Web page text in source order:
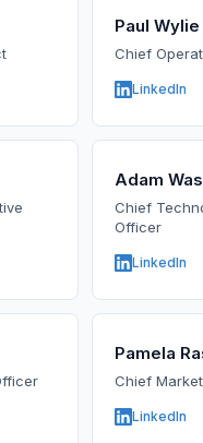
Paul Wylie
Chief
LinkedIn
Adam
Chief
Officer
LinkedIn
Pamela
Chief
LinkedIn